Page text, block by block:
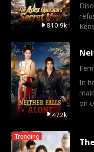
810.9k
472k
In
on
Trending